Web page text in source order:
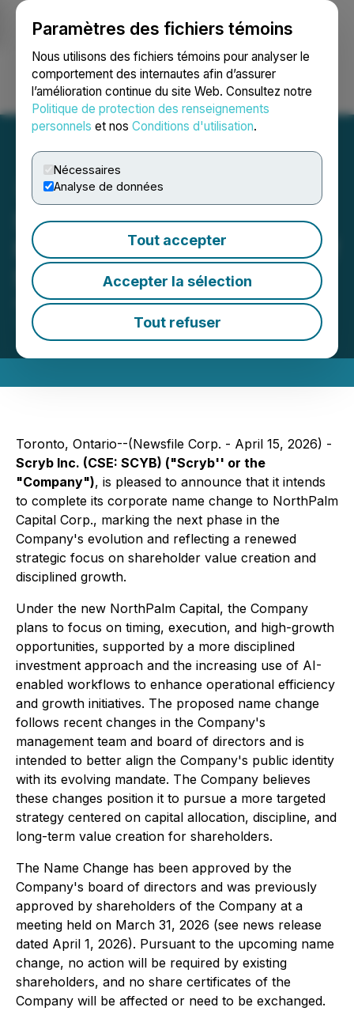
Paramètres des fichiers témoins
Nous utilisons des fichiers témoins pour analyser le
comportement des internautes afin d’assurer
l’amélioration continue du site Web. Consultez notre
Politique de protection des renseignements
personnels et nos Conditions d'utilisation.
Nécessaires
Analyse de données
Tout accepter
Accepter la sélection
Tout refuser
Ouvrir une session Recherche English
Scryb Approves Proposed
Name Change and Grant of
Stock Options
April 15, 2026 11:34 AM EDT | Source:NorthPalm
Capital Corp.
Toronto, Ontario--(Newsfile Corp. - April 15, 2026) -
Scryb Inc. (CSE: SCYB) ("Scryb'' or the
"Company"), is pleased to announce that it intends
to complete its corporate name change to NorthPalm
Capital Corp., marking the next phase in the
Company's evolution and reflecting a renewed
strategic focus on shareholder value creation and
disciplined growth.
Under the new NorthPalm Capital, the Company
plans to focus on timing, execution, and high-growth
opportunities, supported by a more disciplined
investment approach and the increasing use of AI-
enabled workflows to enhance operational efficiency
and growth initiatives. The proposed name change
follows recent changes in the Company's
management team and board of directors and is
intended to better align the Company's public identity
with its evolving mandate. The Company believes
these changes position it to pursue a more targeted
strategy centered on capital allocation, discipline, and
long-term value creation for shareholders.
The Name Change has been approved by the
Company's board of directors and was previously
approved by shareholders of the Company at a
meeting held on March 31, 2026 (see news release
dated April 1, 2026). Pursuant to the upcoming name
change, no action will be required by existing
shareholders, and no share certificates of the
Company will be affected or need to be exchanged.